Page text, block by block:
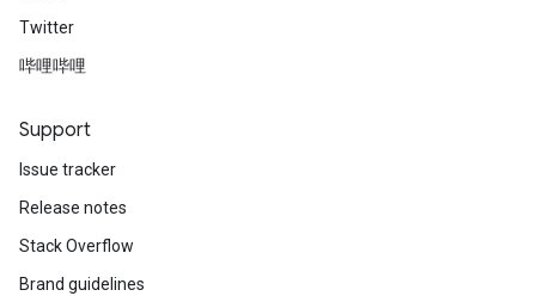
Twitter
哔哩哔哩
Support
Issue tracker
Release notes
Stack Overflow
Brand guidelines